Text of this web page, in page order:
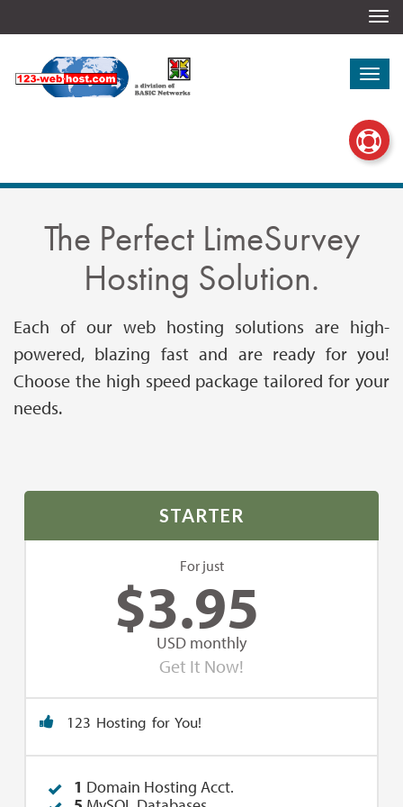
The Perfect LimeSurvey
Hosting Solution.
Each of our web hosting solutions are high-
powered, blazing fast and are ready for you!
Choose the high speed package tailored for your
needs.
STARTER
For just
$3.95
USD monthly
Get It Now!
123 Hosting for You!
1 Domain Hosting Acct.